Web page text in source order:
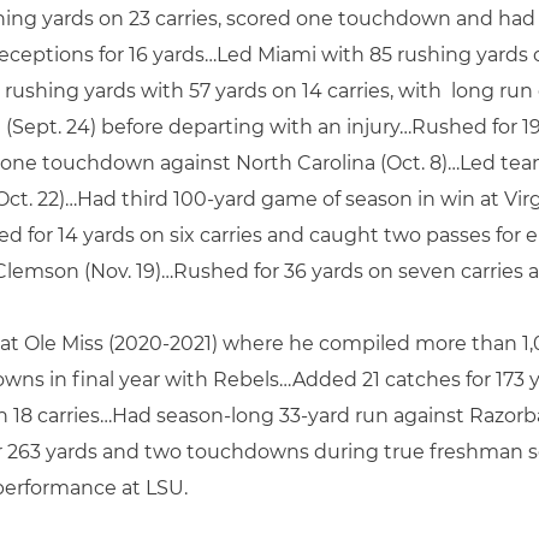
yards on 23 carries, scored one touchdown and
for 16 yards…Led Miami with 85 rushing yards
rushing yards with 57 yards on 14 carries, with long
24) before departing with an injury…Rushed for
touchdown against North Carolina (Oct. 8)…Led
22)…Had third 100-yard game of season in win at
for 14 yards on six carries and caught two passes for
(Nov. 19)…Rushed for 36 yards on seven carries
Ole Miss (2020-2021) where he compiled more than
in final year with Rebels…Added 21 catches for 173
18 carries…Had season-long 33-yard run against
263 yards and two touchdowns during true freshman
at LSU.